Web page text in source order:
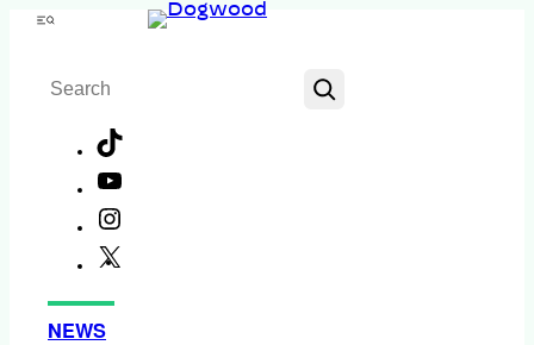
Skip
content
Menu
Search
NEWS